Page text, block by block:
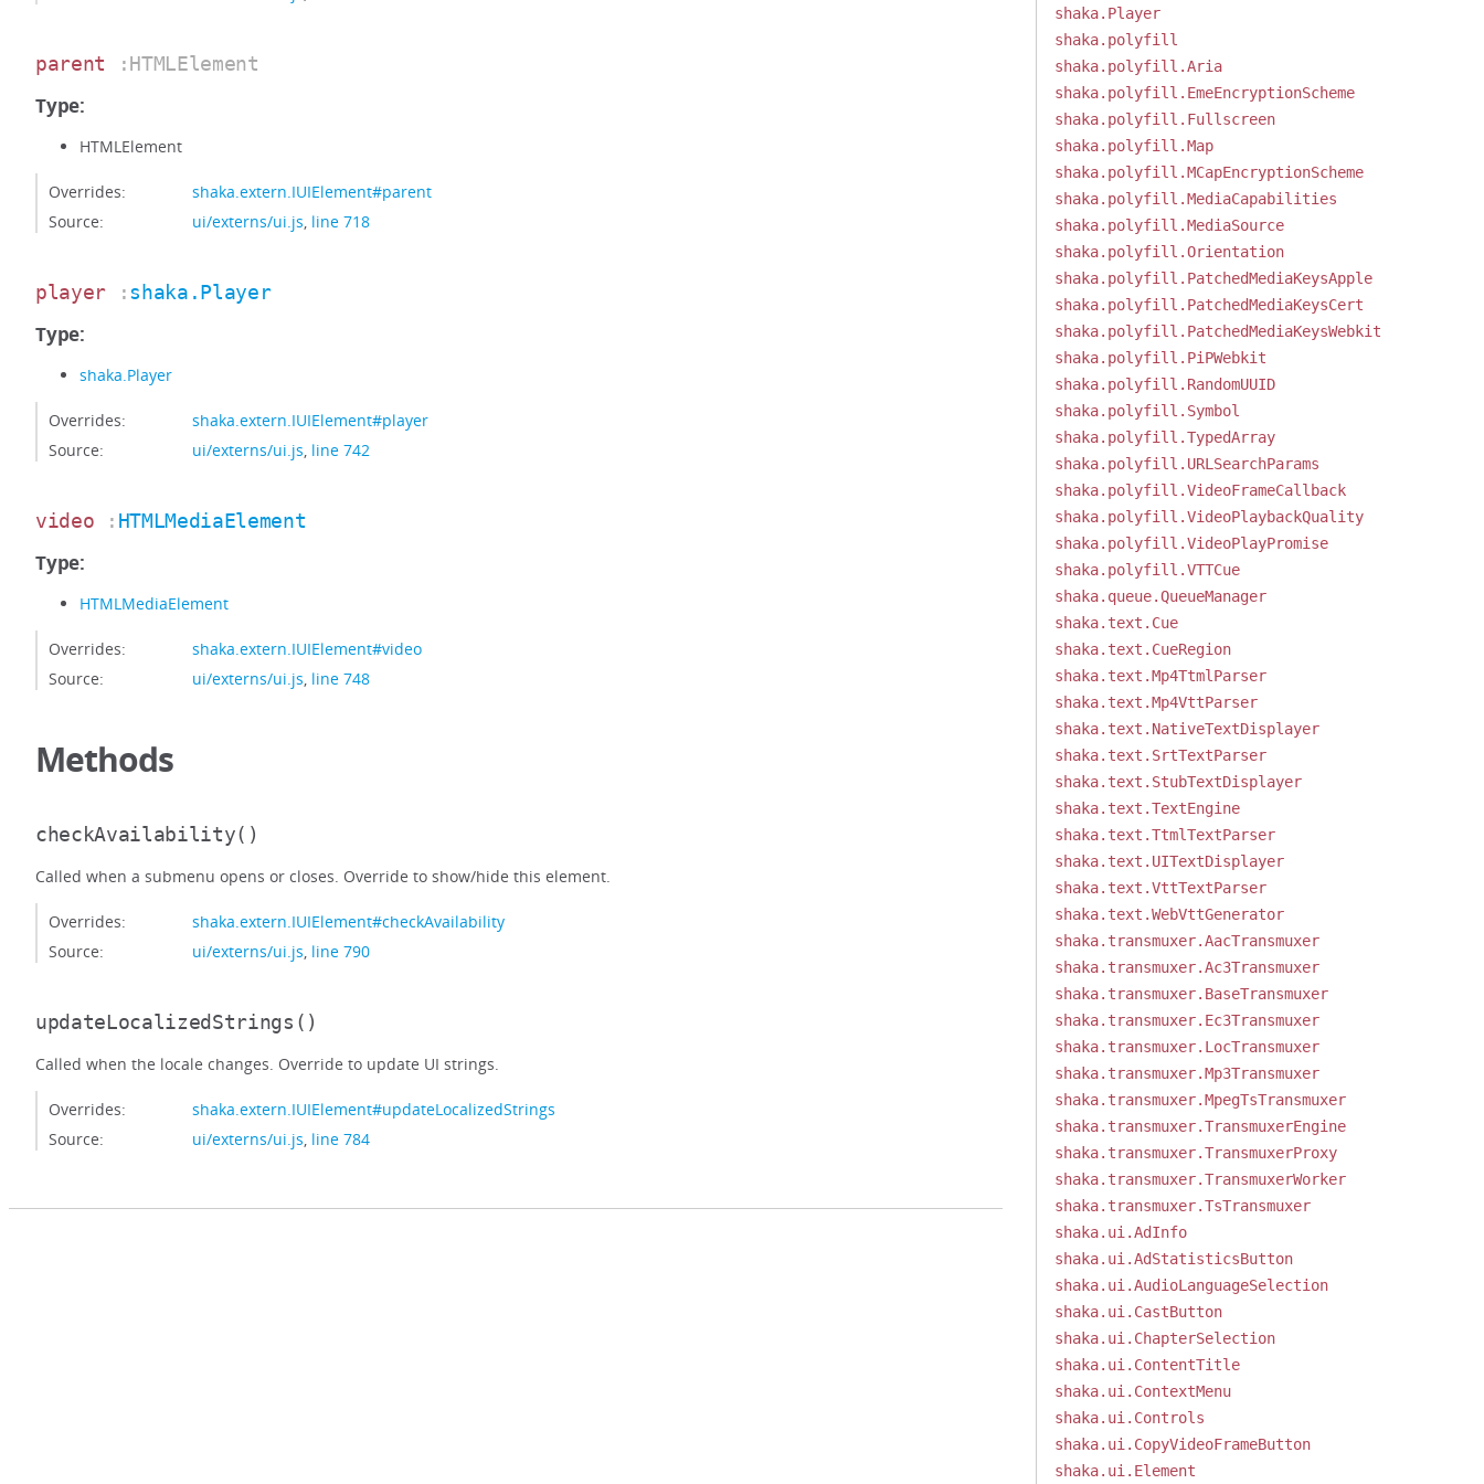
parent :HTMLElement
Type:
HTMLElement
Overrides:
shaka.extern.IUIElement#parent
Source:
ui/externs/ui.js, line 718
player :shaka.Player
Type:
shaka.Player
Overrides:
shaka.extern.IUIElement#player
Source:
ui/externs/ui.js, line 742
video : HTMLMediaElement
Type:
HTMLMediaElement
Overrides:
shaka.extern.IUIElement#video
Source:
ui/externs/ui.js, line 748
Methods
checkAvailability()
Called when a submenu opens or closes. Override to show/hide this element.
Overrides:
shaka.extern.IUIElement#checkAvailability
Source:
ui/externs/ui.js, line 790
updateLocalizedStrings ()
Called when the locale changes. Override to update UI strings.
Overrides:
shaka.extern.IUIElement#updateLocalizedStrings
Source:
ui/externs/ui.js, line 784
shaka.Player
shaka.polyfill
shaka.polyfill.Aria
shaka.polyfill.EmeEncryptionScheme
shaka.polyfill.Fullscreen
shaka.polyfill.Map
shaka.polyfill.MCapEncryptionScheme
shaka.polyfill.MediaCapabilities
shaka.polyfill.MediaSource
shaka.polyfill.Orientation
shaka.polyfill.PatchedMediaKeysApple
shaka.polyfill.PatchedMediaKeysCert
shaka.polyfill.PatchedMediaKeysWebkit
shaka.polyfill.PiPWebkit
shaka.polyfill.RandomUUID
shaka.polyfill.Symbol
shaka.polyfill.TypedArray
shaka.polyfill.URLSearchParams
shaka.polyfill.VideoFrameCallback
shaka.polyfill.VideoPlaybackQuality
shaka.polyfill.VideoPlayPromise
shaka.polyfill.VTTCue
shaka.queue.QueueManager
shaka.text.Cue
shaka.text.CueRegion
shaka.text.Mp4TtmlParser
shaka.text.Mp4VttParser
shaka.text.NativeTextDisplayer
shaka.text.SrtTextParser
shaka.text.StubTextDisplayer
shaka.text.TextEngine
shaka.text.TtmlTextParser
shaka.text.UITextDisplayer
shaka.text.VttTextParser
shaka.text.WebVttGenerator
shaka.transmuxer.AacTransmuxer
shaka.transmuxer.Ac3Transmuxer
shaka.transmuxer.BaseTransmuxer
shaka.transmuxer.Ec3Transmuxer
shaka.transmuxer.LocTransmuxer
shaka.transmuxer.Mp3Transmuxer
shaka.transmuxer.MpegTsTransmuxer
shaka.transmuxer.TransmuxerEngine
shaka.transmuxer.TransmuxerProxy
shaka.transmuxer.TransmuxerWorker
shaka.transmuxer.TsTransmuxer
shaka.ui.AdInfo
shaka.ui.AdStatisticsButton
shaka.ui.AudioLanguageSelection
shaka.ui.CastButton
shaka.ui.ChapterSelection
shaka.ui.ContentTitle
shaka.ui.ContextMenu
shaka.ui.Controls
shaka.ui.CopyVideoFrameButton
shaka.ui.Element